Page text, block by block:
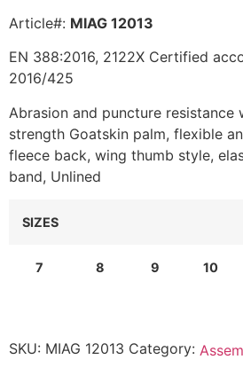
Article#: MIAG 12013
EN 388:2016, 2122X Certified
2016/425
Abrasion and puncture resistance
strength Goatskin palm, flexible
fleece back, wing thumb style,
band, Unlined
SIZES
7 8 9 10
SKU: MIAG 12013 Category: